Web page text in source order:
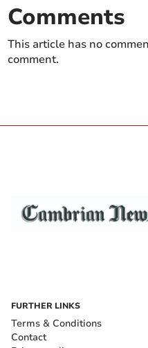
Comments
This article has no
comment.
FURTHER LINKS
Terms & Conditions
Contact